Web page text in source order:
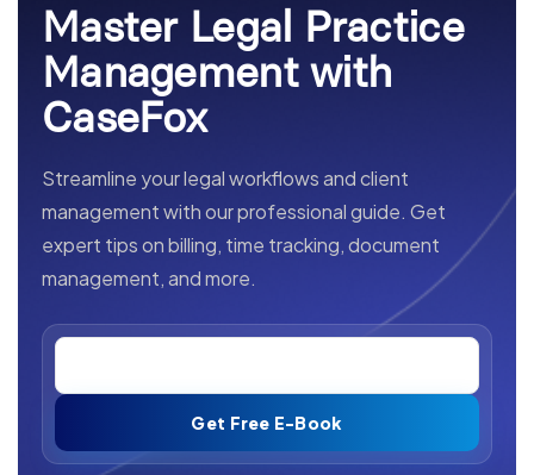
Master Legal Practice
Management with
CaseFox
Streamline your legal workflows and client
management with our professional guide. Get
expert tips on billing, time tracking, document
management, and more.
Get Free E-Book